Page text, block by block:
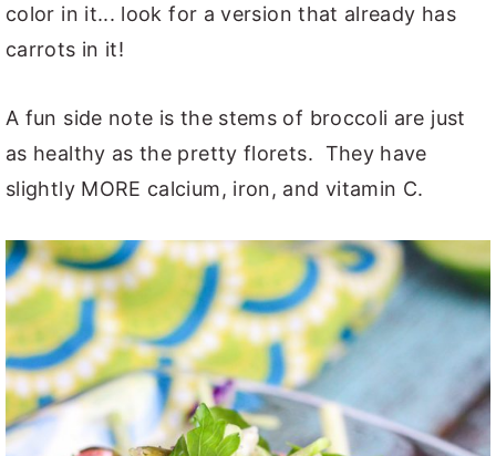
color in it... look for a version that already has
carrots in it!
A fun side note is the stems of broccoli are just
as healthy as the pretty florets. They have
slightly MORE calcium, iron, and vitamin C.